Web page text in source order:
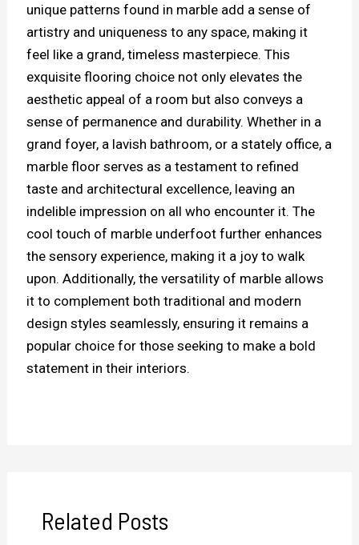
unique patterns found in marble add a sense of
artistry and uniqueness to any space, making it
feel like a grand, timeless masterpiece. This
exquisite flooring choice not only elevates the
aesthetic appeal of a room but also conveys a
sense of permanence and durability. Whether in a
grand foyer, a lavish bathroom, or a stately office, a
marble floor serves as a testament to refined
taste and architectural excellence, leaving an
indelible impression on all who encounter it. The
cool touch of marble underfoot further enhances
the sensory experience, making it a joy to walk
upon. Additionally, the versatility of marble allows
it to complement both traditional and modern
design styles seamlessly, ensuring it remains a
popular choice for those seeking to make a bold
statement in their interiors.
Related Posts